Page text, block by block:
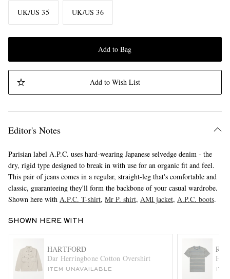
EXCLUSIVES
UK/US 35 UK/US 36
Add to Bag
Add to Wish List
Editor's Notes
Parisian label A.P.C. uses hard-wearing Japanese selvedge denim - the
dry, rigid type designed to break in with use for an organic fit and feel.
This pair of jeans comes in a regular, straight-leg that's comfortable and
classic, guaranteeing they'll form the backbone of your casual wardrobe.
Shown here with A.P.C. T-shirt, Mr P. shirt, AMI jacket, A.P.C. boots.
SHOWN HERE WITH
HARTFORD
Dar Herringbone Cotton Overshirt
ITEM UNAVAILABLE
RRL